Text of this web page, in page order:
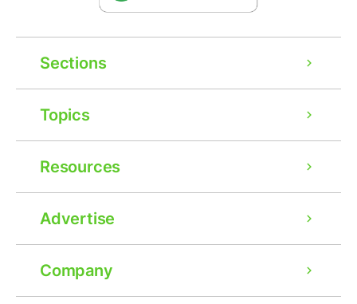
Sections
Topics
Resources
Advertise
Company